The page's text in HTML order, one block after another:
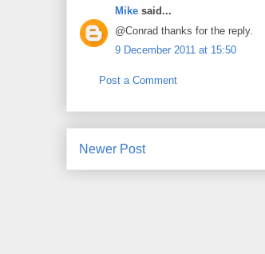
Mike said...
@Conrad thanks for the reply.
9 December 2011 at 15:50
Post a Comment
Newer Post